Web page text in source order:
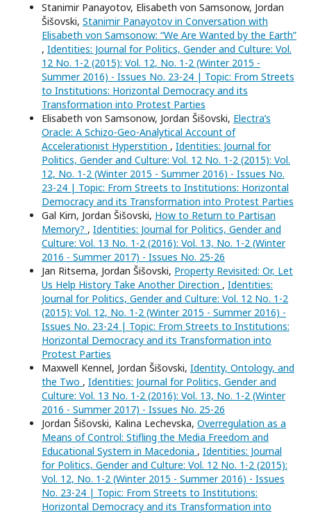
Stanimir Panayotov, Elisabeth von Samsonow, Jordan
Šišovski, Stanimir Panayotov in Conversation with
Elisabeth von Samsonow: “We Are Wanted by the Earth”
, Identities: Journal for Politics, Gender and Culture: Vol.
12 No. 1-2 (2015): Vol. 12, No. 1-2 (Winter 2015 -
Summer 2016) - Issues No. 23-24 | Topic: From Streets
to Institutions: Horizontal Democracy and its
Transformation into Protest Parties
Elisabeth von Samsonow, Jordan Šišovski, Electra’s
Oracle: A Schizo-Geo-Analytical Account of
Accelerationist Hyperstition , Identities: Journal for
Politics, Gender and Culture: Vol. 12 No. 1-2 (2015): Vol.
12, No. 1-2 (Winter 2015 - Summer 2016) - Issues No.
23-24 | Topic: From Streets to Institutions: Horizontal
Democracy and its Transformation into Protest Parties
Gal Kirn, Jordan Šišovski, How to Return to Partisan
Memory? , Identities: Journal for Politics, Gender and
Culture: Vol. 13 No. 1-2 (2016): Vol. 13, No. 1-2 (Winter
2016 - Summer 2017) - Issues No. 25-26
Jan Ritsema, Jordan Šišovski, Property Revisited: Or, Let
Us Help History Take Another Direction , Identities:
Journal for Politics, Gender and Culture: Vol. 12 No. 1-2
(2015): Vol. 12, No. 1-2 (Winter 2015 - Summer 2016) -
Issues No. 23-24 | Topic: From Streets to Institutions:
Horizontal Democracy and its Transformation into
Protest Parties
Maxwell Kennel, Jordan Šišovski, Identity, Ontology, and
the Two , Identities: Journal for Politics, Gender and
Culture: Vol. 13 No. 1-2 (2016): Vol. 13, No. 1-2 (Winter
2016 - Summer 2017) - Issues No. 25-26
Jordan Šišovski, Kalina Lechevska, Overregulation as a
Means of Control: Stifling the Media Freedom and
Educational System in Macedonia , Identities: Journal
for Politics, Gender and Culture: Vol. 12 No. 1-2 (2015):
Vol. 12, No. 1-2 (Winter 2015 - Summer 2016) - Issues
No. 23-24 | Topic: From Streets to Institutions:
Horizontal Democracy and its Transformation into